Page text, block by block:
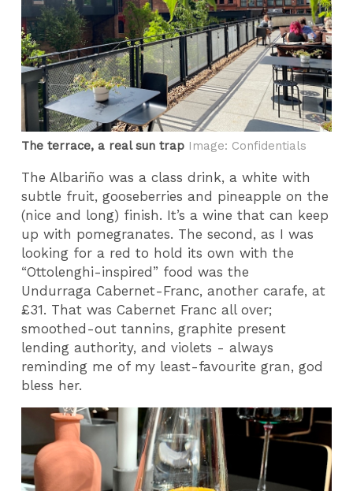
The terrace, a real sun trap Image: Confidentials
The Albariño was a class drink, a white with
subtle fruit, gooseberries and pineapple on the
(nice and long) finish. It’s a wine that can keep
up with pomegranates. The second, as I was
looking for a red to hold its own with the
“Ottolenghi-inspired” food was the
Undurraga Cabernet-Franc, another carafe, at
£31. That was Cabernet Franc all over;
smoothed-out tannins, graphite present
lending authority, and violets - always
reminding me of my least-favourite gran, god
bless her.